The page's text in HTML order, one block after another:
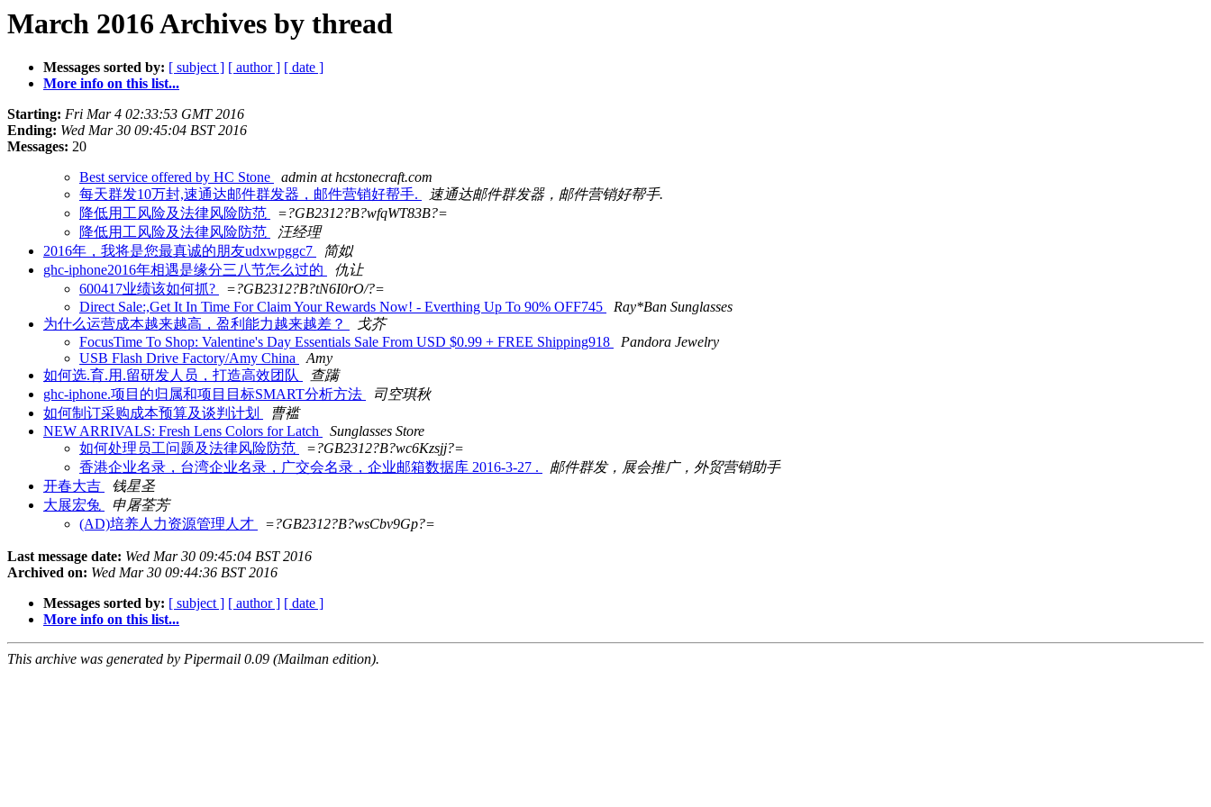
March 2016 Archives by thread
Messages sorted by: [ subject ] [ author ] [ date ]
More info on this list...
Starting: Fri Mar 4 02:33:53 GMT 2016
Ending: Wed Mar 30 09:45:04 BST 2016
Messages: 20
Best service offered by HC Stone
admin at hcstonecraft.com
每天群发10万封,速通达邮件群发器，邮件营销好帮手.
速通达邮件群发器，邮件营销好帮手.
降低用工风险及法律风险防范
=?GB2312?B?wfqWT83B?=
降低用工风险及法律风险防范
汪经理
2016年，我将是您最真诚的朋友udxwpggc7
简姒
ghc-iphone2016年相遇是缘分三八节怎么过的
仇让
600417业绩该如何抓?
=?GB2312?B?tN6I0rO/?=
Direct Sale:,Get It In Time For Claim Your Rewards Now! - Everthing Up To 90% OFF745
Ray*Ban Sunglasses
为什么运营成本越来越高，盈利能力越来越差？
戈芥
FocusTime To Shop: Valentine's Day Essentials Sale From USD $0.99 + FREE Shipping918
Pandora Jewelry
USB Flash Drive Factory/Amy China
Amy
如何选.育.用.留研发人员，打造高效团队
查蹒
ghc-iphone.项目的归属和项目目标SMART分析方法
司空琪秋
如何制订采购成本预算及谈判计划
曹褴
NEW ARRIVALS: Fresh Lens Colors for Latch
Sunglasses Store
如何处理员工问题及法律风险防范
=?GB2312?B?wc6Kzsjj?=
香港企业名录，台湾企业名录，广交会名录，企业邮箱数据库 2016-3-27 .
邮件群发，展会推广，外贸营销助手
开春大吉
钱星圣
大展宏兔
申屠荃芳
(AD)培养人力资源管理人才
=?GB2312?B?wsCbv9Gp?=
Last message date: Wed Mar 30 09:45:04 BST 2016
Archived on: Wed Mar 30 09:44:36 BST 2016
Messages sorted by: [ subject ] [ author ] [ date ]
More info on this list...
This archive was generated by Pipermail 0.09 (Mailman edition).